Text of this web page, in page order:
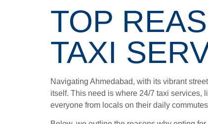
TOP
TAXI
Navigating Ahmedabad, with its vibrant
itself. This need is where 24/7 taxi services,
everyone from locals on their daily